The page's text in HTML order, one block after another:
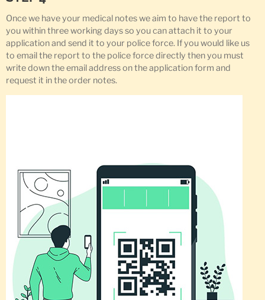
Once we have your medical notes we aim to have the report to
you within three working days so you can attach it to your
application and send it to your police force. If you would like us
to email the report to the police force directly then you must
write down the email address on the application form and
request it in the order notes.